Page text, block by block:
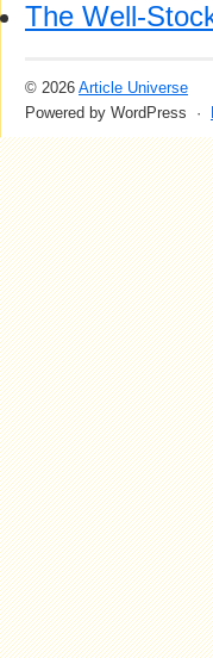
The Well-
© 2026 Article Universe
Powered by WordPress ·